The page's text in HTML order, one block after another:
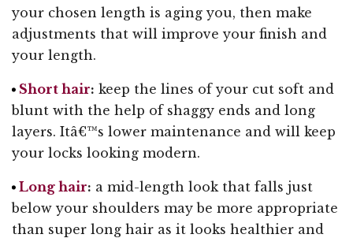
your chosen length is aging you, then make
adjustments that will improve your finish and
your length.
Short hair: keep the lines of your cut soft and
blunt with the help of shaggy ends and long
layers. Itâ€™s lower maintenance and will keep
your locks looking modern.
Long hair: a mid-length look that falls just
below your shoulders may be more appropriate
than super long hair as it looks healthier and